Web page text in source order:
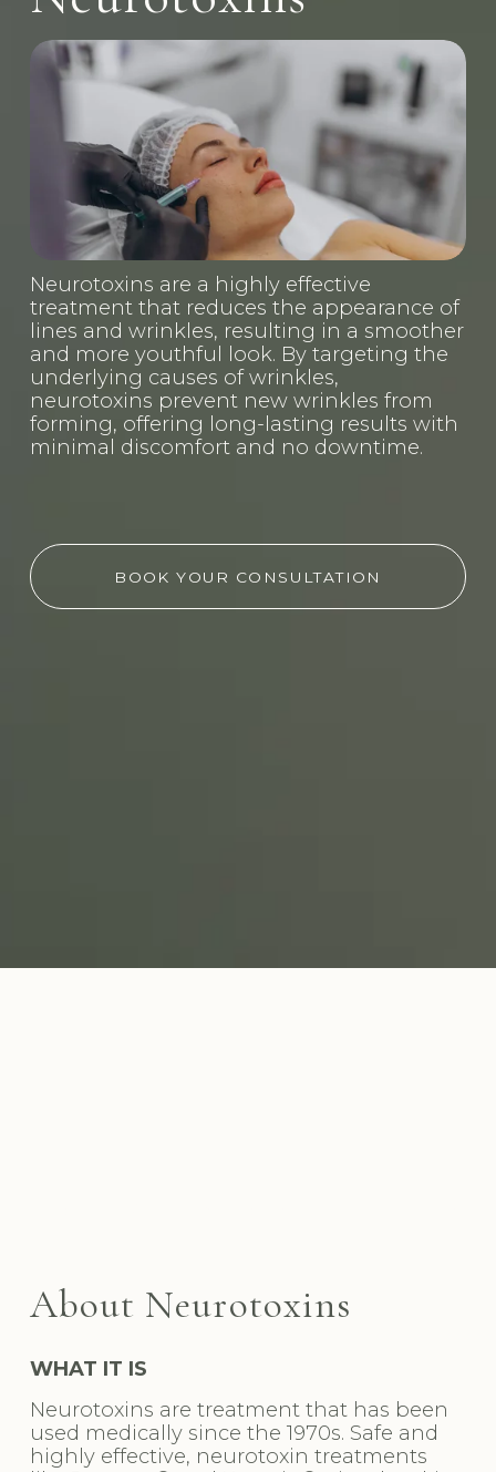
Neurotoxins are a highly effective
treatment that reduces the appearance of
lines and wrinkles, resulting in a smoother
and more youthful look. By targeting the
underlying causes of wrinkles,
neurotoxins prevent new wrinkles from
forming, offering long-lasting results with
minimal discomfort and no downtime.
BOOK YOUR CONSULTATION
About Neurotoxins
WHAT IT IS
Neurotoxins are treatment that has been
used medically since the 1970s. Safe and
highly effective, neurotoxin treatments